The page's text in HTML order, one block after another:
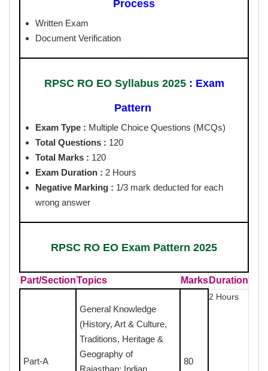
Process
Written Exam
Document Verification
RPSC RO EO Syllabus 2025 : Exam
Pattern
Exam Type : Multiple Choice Questions (MCQs)
Total Questions : 120
Total Marks : 120
Exam Duration : 2 Hours
Negative Marking : 1/3 mark deducted for each
wrong answer
RPSC RO EO Exam Pattern 2025
Part/SectionTopics Marks Duration
Part-A
General Knowledge
(History, Art & Culture,
Traditions, Heritage &
Geography of
Rajasthan; Indian
80
2 Hours